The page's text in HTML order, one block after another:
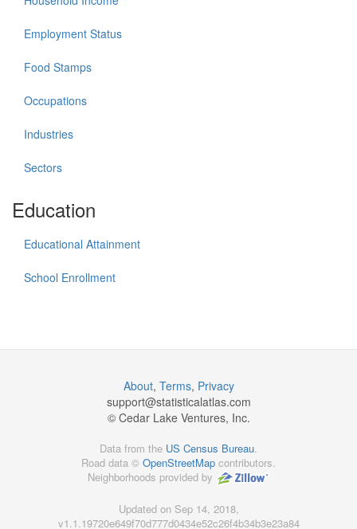
Employment Status
Food Stamps
Occupations
Industries
Sectors
Education
Educational Attainment
School Enrollment
About, Terms, Privacy
support@statisticalatlas.com
© Cedar Lake Ventures, Inc.
Data from the US Census Bureau.
Road data © OpenStreetMap contributors.
Neighborhoods provided by
Updated on Sep 14, 2018,
v1.1.19720e649f70d777d0434e52c26f4b34b3e23a84